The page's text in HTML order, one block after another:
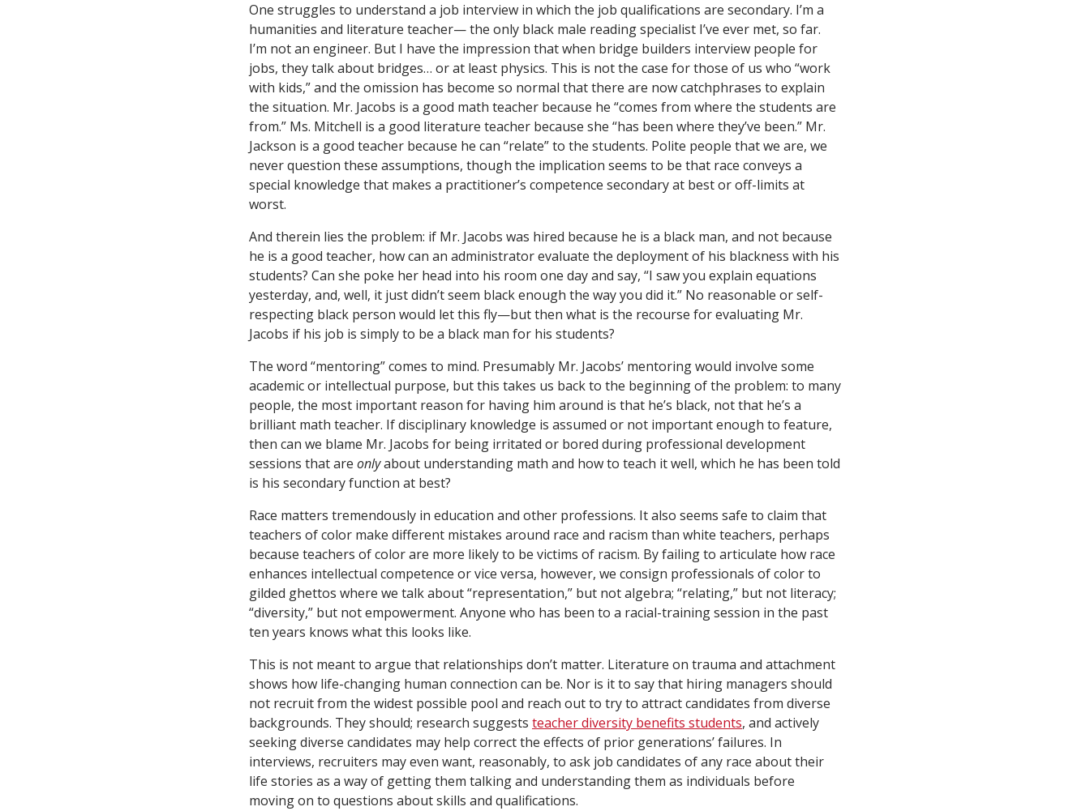
One struggles to understand a job interview in which the job qualifications are secondary. I’m a
humanities and literature teacher— the only black male reading specialist I’ve ever met, so far.
I’m not an engineer. But I have the impression that when bridge builders interview people for
jobs, they talk about bridges… or at least physics. This is not the case for those of us who “work
with kids,” and the omission has become so normal that there are now catchphrases to explain
the situation. Mr. Jacobs is a good math teacher because he “comes from where the students are
from.” Ms. Mitchell is a good literature teacher because she “has been where they’ve been.” Mr.
Jackson is a good teacher because he can “relate” to the students. Polite people that we are, we
never question these assumptions, though the implication seems to be that race conveys a
special knowledge that makes a practitioner’s competence secondary at best or off-limits at
worst.
And therein lies the problem: if Mr. Jacobs was hired because he is a black man, and not because
he is a good teacher, how can an administrator evaluate the deployment of his blackness with his
students? Can she poke her head into his room one day and say, “I saw you explain equations
yesterday, and, well, it just didn’t seem black enough the way you did it.” No reasonable or self-
respecting black person would let this fly—but then what is the recourse for evaluating Mr.
Jacobs if his job is simply to be a black man for his students?
The word “mentoring” comes to mind. Presumably Mr. Jacobs’ mentoring would involve some
academic or intellectual purpose, but this takes us back to the beginning of the problem: to many
people, the most important reason for having him around is that he’s black, not that he’s a
brilliant math teacher. If disciplinary knowledge is assumed or not important enough to feature,
then can we blame Mr. Jacobs for being irritated or bored during professional development
sessions that are onlyabout understanding math and how to teach it well, which he has been told
is his secondary function at best?
Race matters tremendously in education and other professions. It also seems safe to claim that
teachers of color make different mistakes around race and racism than white teachers, perhaps
because teachers of color are more likely to be victims of racism. By failing to articulate how race
enhances intellectual competence or vice versa, however, we consign professionals of color to
gilded ghettos where we talk about “representation,” but not algebra; “relating,” but not literacy;
“diversity,” but not empowerment. Anyone who has been to a racial-training session in the past
ten years knows what this looks like.
This is not meant to argue that relationships don’t matter. Literature on trauma and attachment
shows how life-changing human connection can be. Nor is it to say that hiring managers should
not recruit from the widest possible pool and reach out to try to attract candidates from diverse
backgrounds. They should; research suggests teacher diversity benefits students, and actively
seeking diverse candidates may help correct the effects of prior generations’ failures. In
interviews, recruiters may even want, reasonably, to ask job candidates of any race about their
life stories as a way of getting them talking and understanding them as individuals before
moving on to questions about skills and qualifications.